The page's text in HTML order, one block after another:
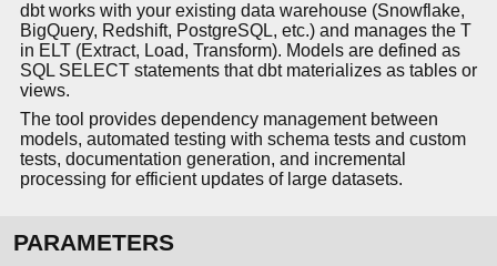
dbt works with your existing data warehouse (Snowflake,
BigQuery, Redshift, PostgreSQL, etc.) and manages the T
in ELT (Extract, Load, Transform). Models are defined as
SQL SELECT statements that dbt materializes as tables or
views.
The tool provides dependency management between
models, automated testing with schema tests and custom
tests, documentation generation, and incremental
processing for efficient updates of large datasets.
PARAMETERS